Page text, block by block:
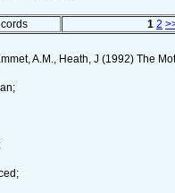
1 2
A.M., Heath, J (1992) The